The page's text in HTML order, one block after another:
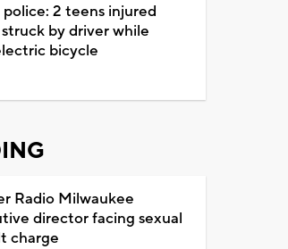
2 teens injured
by driver while
bicycle
Radio Milwaukee
director facing sexual
charge